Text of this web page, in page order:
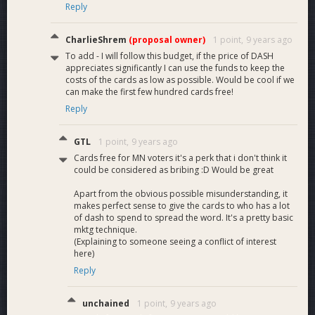
Reply
CharlieShrem (proposal owner) 1 point, 9 years ago
To add - I will follow this budget, if the price of DASH
appreciates significantly I can use the funds to keep the
costs of the cards as low as possible. Would be cool if we
can make the first few hundred cards free!
Reply
GTL 1 point, 9 years ago
Cards free for MN voters it's a perk that i don't think it
could be considered as bribing :D Would be great
Apart from the obvious possible misunderstanding, it
makes perfect sense to give the cards to who has a lot
of dash to spend to spread the word. It's a pretty basic
mktg technique.
(Explaining to someone seeing a conflict of interest
here)
Reply
unchained 1 point, 9 years ago